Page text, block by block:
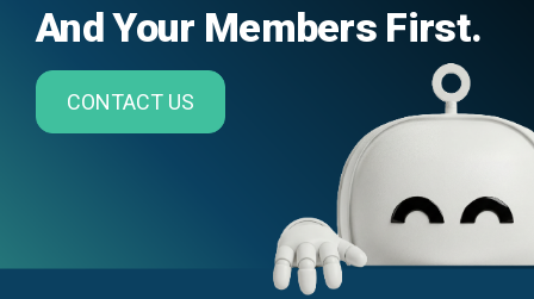
And Your Members First.
CONTACT US